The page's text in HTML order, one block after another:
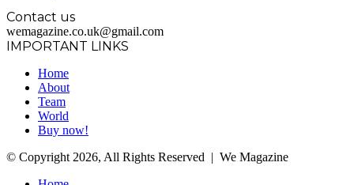
Contact us
wemagazine.co.uk@gmail.com
IMPORTANT LINKS
Home
About
Team
World
Buy now!
© Copyright 2026, All Rights Reserved | We Magazine